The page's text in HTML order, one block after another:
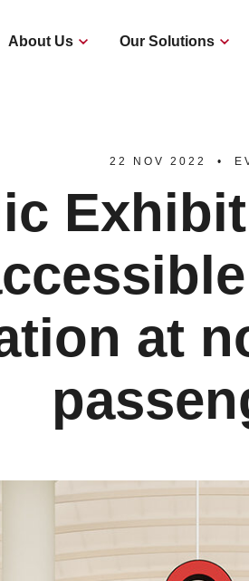
About Us Our Solutions
22 NOV 2022
at